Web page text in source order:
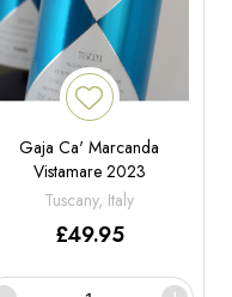
Gaja Ca' Marcanda
Vistamare 2023
Tuscany, Italy
£49.95